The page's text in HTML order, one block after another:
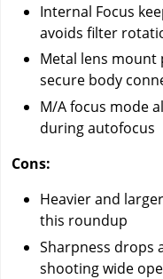
Internal Focus
avoids filter
Metal lens mount
secure body
M/A focus mode
during autofocus
Cons:
Heavier and
this roundup
Sharpness drops
shooting wide